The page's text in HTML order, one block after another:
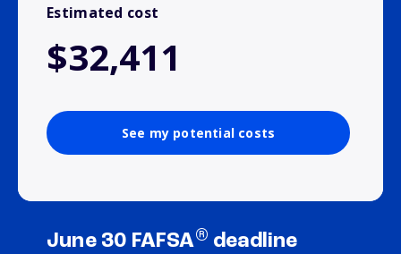
Estimated cost
$32,411
See my potential costs
June 30 FAFSA® deadline